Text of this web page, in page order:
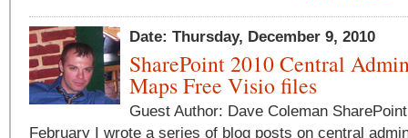
Date: Thursday, December 9, 2010
SharePoint 2010 Central
Maps Free Visio files
Guest Author: Dave Coleman
February I wrote a series of blog posts on central